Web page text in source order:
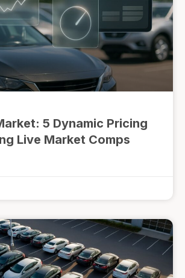
5 Dynamic Pricing
Live Market Comps